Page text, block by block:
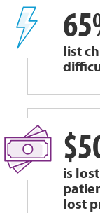
list
is
lost